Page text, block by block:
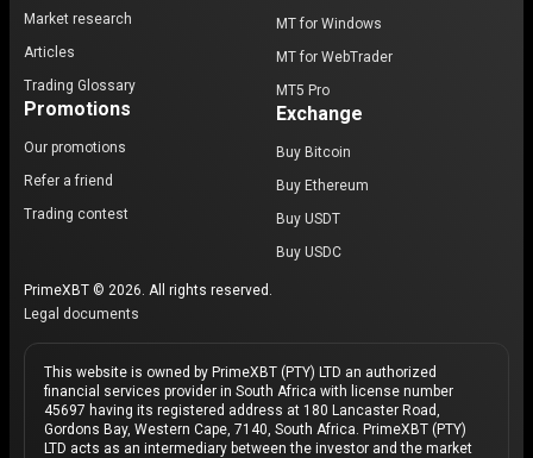
Market research
Articles
Trading Glossary
Promotions
Our promotions
Refer a friend
Trading contest
MT for Windows
MT for WebTrader
MT5 Pro
Exchange
Buy Bitcoin
Buy Ethereum
Buy USDT
Buy USDC
PrimeXBT © 2026. All rights reserved.
Legal documents
This website is owned by PrimeXBT (PTY) LTD an authorized
financial services provider in South Africa with license number
45697 having its registered address at 180 Lancaster Road,
Gordons Bay, Western Cape, 7140, South Africa. PrimeXBT (PTY)
LTD acts as an intermediary between the investor and the market